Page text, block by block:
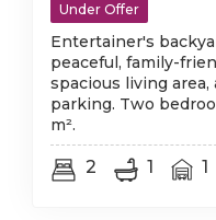
Under Offer
Entertainer's
peaceful, family-
spacious living area,
parking. Two
m².
2 1 1